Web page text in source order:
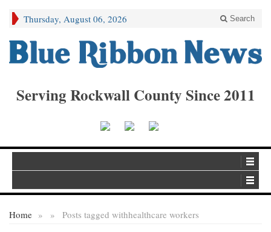
Thursday, August 06, 2026 Search
Serving Rockwall County Since 2011
Home » Posts tagged with
» healthcare workers